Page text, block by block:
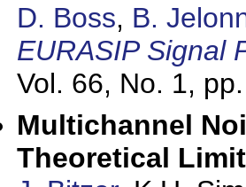
D. Boss, B.
EURASIP Signal
Vol. 66, No. 1,
Multichannel
Theoretical